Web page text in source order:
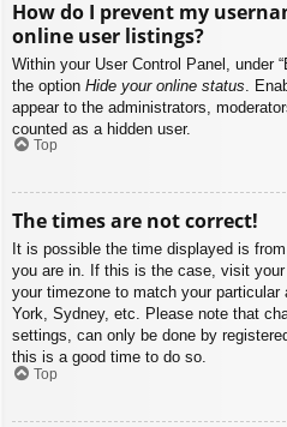
How do I prevent my
online user listings?
Within your User Control Panel, under
the option Hide your online status .
appear to the administrators,
counted as a hidden user.
Top
The times are not correct!
It is possible the time displayed is
you are in. If this is the case, visit
your timezone to match your particular
York, Sydney, etc. Please note that
settings, can only be done by
this is a good time to do so.
Top